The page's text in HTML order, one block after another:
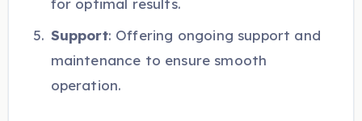
Support: Offering ongoing support and
maintenance to ensure smooth
operation.